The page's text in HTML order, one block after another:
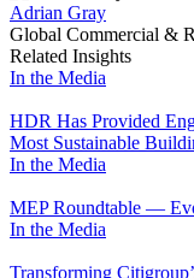
Adrian Gray
Global Commercial &
Related Insights
In the Media
HDR Has Provided
Most Sustainable
In the Media
MEP Roundtable —
In the Media
Transforming